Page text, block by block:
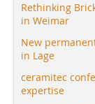
Rethinking Brick
in Weimar
New
in Lage
ceramitec
expertise